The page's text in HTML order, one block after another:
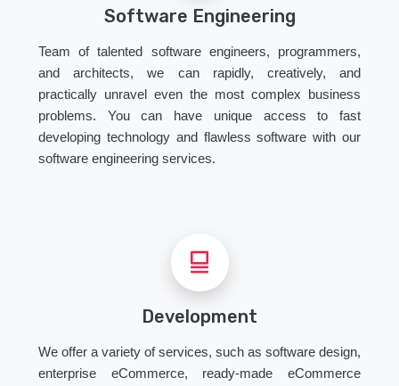
Software Engineering
Team of talented software engineers, programmers,
and architects, we can rapidly, creatively, and
practically unravel even the most complex business
problems. You can have unique access to fast
developing technology and flawless software with our
software engineering services.
Development
We offer a variety of services, such as software design,
enterprise eCommerce, ready-made eCommerce